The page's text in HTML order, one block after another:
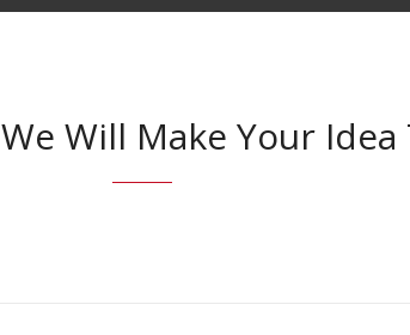
Will Make Your